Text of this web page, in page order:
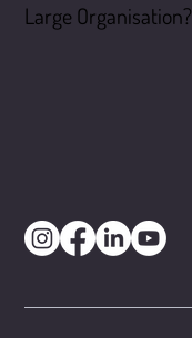
Large Organisation?